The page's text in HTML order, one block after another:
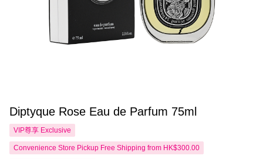
Diptyque Rose Eau de Parfum 75ml
VIP尊享 Exclusive
Convenience Store Pickup Free Shipping from HK$300.00